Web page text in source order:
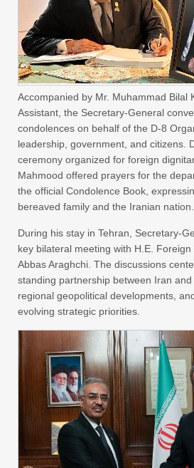
Accompanied by Mr. Muhammad Bilal
Assistant, the Secretary-General
condolences on behalf of the D-8
leadership, government, and citizens.
ceremony organized for foreign
Mahmood offered prayers for the
the official Condolence Book,
bereaved family and the Iranian nation.
During his stay in Tehran, Secretary-
key bilateral meeting with H.E.
Abbas Araghchi. The discussions
standing partnership between Iran and
regional geopolitical developments,
evolving strategic priorities.